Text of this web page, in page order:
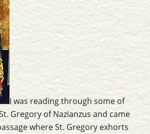
I was reading through some of
Gregory of Nazianzus and came
where St. Gregory exhorts